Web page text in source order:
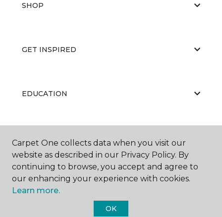
SHOP
GET INSPIRED
EDUCATION
ABOUT US
Carpet One collects data when you visit our
website as described in our Privacy Policy. By
continuing to browse, you accept and agree to
our enhancing your experience with cookies.
Learn more.
OK